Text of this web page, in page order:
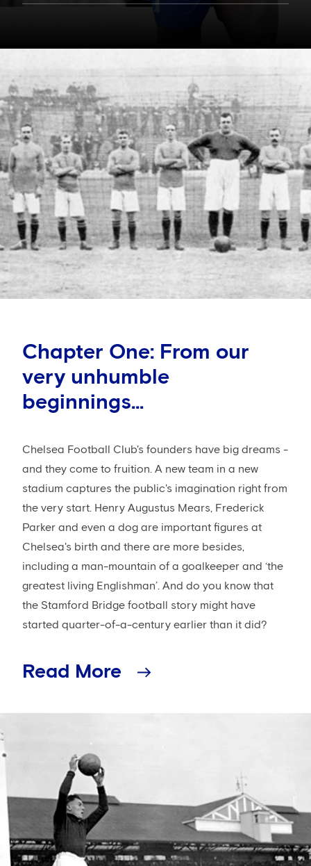
Chapter One: From our
very unhumble
beginnings...
Chelsea Football Club's founders have big dreams -
and they come to fruition. A new team in a new
stadium captures the public's imagination right from
the very start. Henry Augustus Mears, Frederick
Parker and even a dog are important figures at
Chelsea's birth and there are more besides,
including a man-mountain of a goalkeeper and ‘the
greatest living Englishman’. And do you know that
the Stamford Bridge football story might have
started quarter-of-a-century earlier than it did?
Read More